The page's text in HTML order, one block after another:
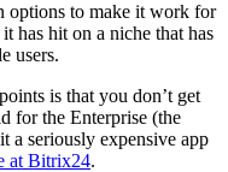
options to make it work for
has hit on a niche that has
users.
is that you don’t get
for the Enterprise (the
a seriously expensive app
at Bitrix24.